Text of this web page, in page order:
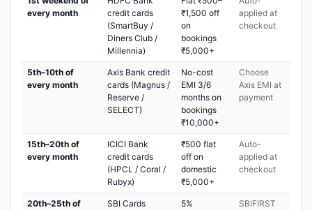
every month
credit cards
(SmartBuy /
Diners Club /
Millennia)
₹1,500 off
on
bookings
₹5,000+
applied at
checkout
5th–10th of
every month
Axis Bank credit
cards (Magnus /
Reserve /
SELECT)
No-cost
EMI 3/6
months on
bookings
₹10,000+
Choose
Axis EMI at
payment
15th–20th of
every month
ICICI Bank
credit cards
(HPCL / Coral /
Rubyx)
₹500 flat
off on
domestic
₹5,000+
Auto-
applied at
checkout
20th–25th of
SBI Cards
5%
SBIFIRST